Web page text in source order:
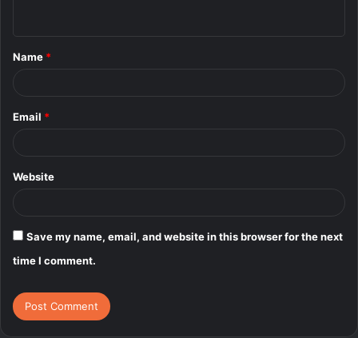
*
Name *
Email *
Website
Save my name, email, and website in this browser for the next
time I comment.